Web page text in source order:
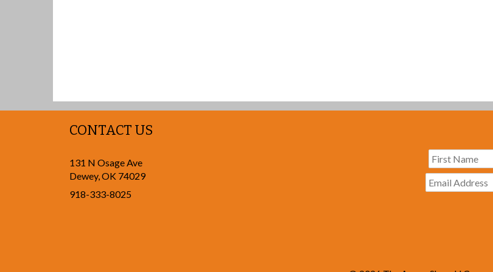
CONTACT US
131 N Osage Ave
Dewey,OK 74029
918-333-8025